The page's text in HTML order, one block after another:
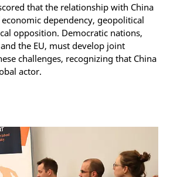
that the relationship with China
dependency, geopolitical
opposition. Democratic nations,
the EU, must develop joint
challenges, recognizing that China
actor.